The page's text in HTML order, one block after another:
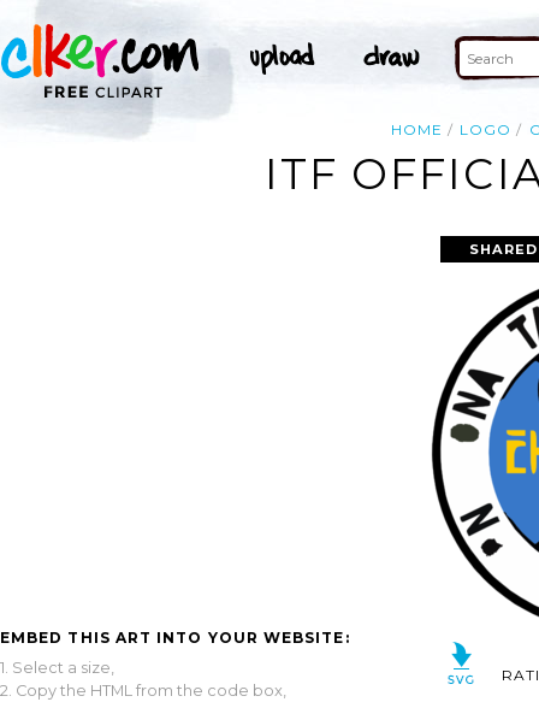
HOME LOGO
ITF
EMBED THIS ART INTO YOUR WEBSITE:
1. Select a size,
2. Copy the HTML from the code box,